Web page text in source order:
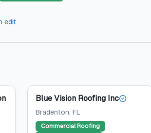
edit
Blue Vision Roofing Inc
Bradenton, FL
Commercial Roofing